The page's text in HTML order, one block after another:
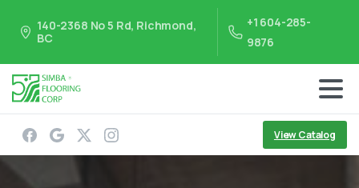
140-2368 No 5 Rd, Richmond,
BC
+1 604-285-
9876
View Catalog